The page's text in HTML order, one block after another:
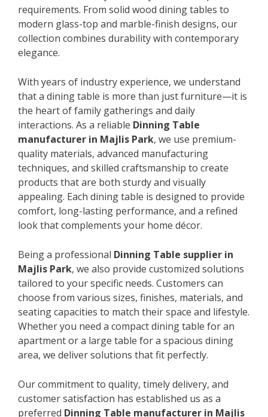
requirements. From solid wood dining tables to
modern glass-top and marble-finish designs, our
collection combines durability with contemporary
elegance.
With years of industry experience, we understand
that a dining table is more than just furniture—it is
the heart of family gatherings and daily
interactions. As a reliable Dinning Table
manufacturer in Majlis Park, we use premium-
quality materials, advanced manufacturing
techniques, and skilled craftsmanship to create
products that are both sturdy and visually
appealing. Each dining table is designed to provide
comfort, long-lasting performance, and a refined
look that complements your home décor.
Being a professional Dinning Table supplier in
Majlis Park, we also provide customized solutions
tailored to your specific needs. Customers can
choose from various sizes, finishes, materials, and
seating capacities to match their space and lifestyle.
Whether you need a compact dining table for an
apartment or a large table for a spacious dining
area, we deliver solutions that fit perfectly.
Our commitment to quality, timely delivery, and
customer satisfaction has established us as a
preferred Dinning Table manufacturer in Majlis